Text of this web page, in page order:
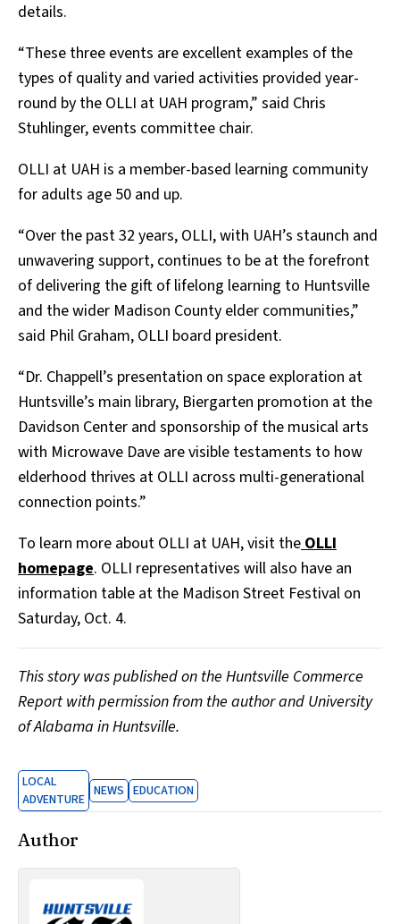
details.
“These three events are excellent examples of the
types of quality and varied activities provided year-
round by the OLLI at UAH program,” said Chris
Stuhlinger, events committee chair.
OLLI at UAH is a member-based learning community
for adults age 50 and up.
“Over the past 32 years, OLLI, with UAH’s staunch and
unwavering support, continues to be at the forefront
of delivering the gift of lifelong learning to Huntsville
and the wider Madison County elder communities,”
said Phil Graham, OLLI board president.
“Dr. Chappell’s presentation on space exploration at
Huntsville’s main library, Biergarten promotion at the
Davidson Center and sponsorship of the musical arts
with Microwave Dave are visible testaments to how
elderhood thrives at OLLI across multi-generational
connection points.”
To learn more about OLLI at UAH, visit theOLLI
homepage. OLLI representatives will also have an
information table at the Madison Street Festival on
Saturday, Oct. 4.
This story was published on the Huntsville Commerce
Report with permission from the author and University
of Alabama in Huntsville.
LOCAL
ADVENTURE NEWS EDUCATION
Author